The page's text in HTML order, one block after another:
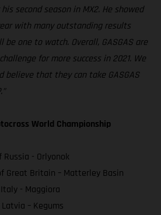
second season in MX2. He showed
with many outstanding results
be one to watch. Overall, GASGAS are
for more success in 2021. We
believe that they can take GASGAS
World Championship
Russia - Orlyonok
Great Britain – Matterley Basin
- Maggiora
Latvia – Kegums